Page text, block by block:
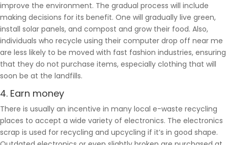
improve the environment. The gradual process will include
making decisions for its benefit. One will gradually live green,
install solar panels, and compost and grow their food. Also,
individuals who recycle using their computer drop off near me
are less likely to be moved with fast fashion industries, ensuring
that they do not purchase items, especially clothing that will
soon be at the landfills.
4. Earn money
There is usually an incentive in many local e-waste recycling
places to accept a wide variety of electronics. The electronics
scrap is used for recycling and upcycling if it’s in good shape.